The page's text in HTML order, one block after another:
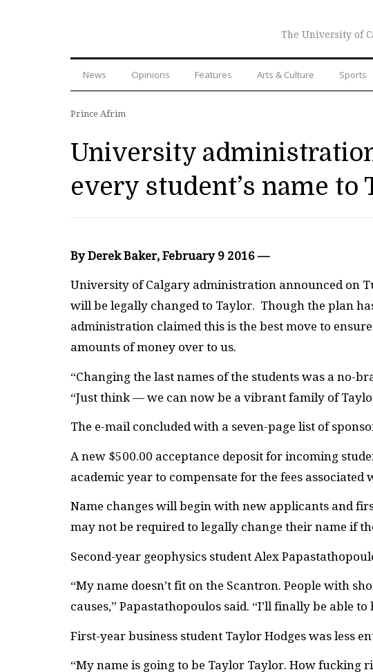
The University of
News Opinions Features Arts & Culture Sports
Prince Afrim
University
every student’s name to
By Derek Baker, February 9 2016 —
University of Calgary administration announced on
will be legally changed to Taylor. Though the plan
administration claimed this is the best move to
amounts of money over to us.
“Changing the last names of the students was a no-
“Just think — we can now be a vibrant family of
The e-mail concluded with a seven-page list of
A new $500.00 acceptance deposit for incoming
academic year to compensate for the fees associated
Name changes will begin with new applicants and
may not be required to legally change their name if
Second-year geophysics student Alex
“My name doesn’t fit on the Scantron. People with
causes,” Papastathopoulos said. “I’ll finally be able
First-year business student Taylor Hodges was less
“My name is going to be Taylor Taylor. How fucking